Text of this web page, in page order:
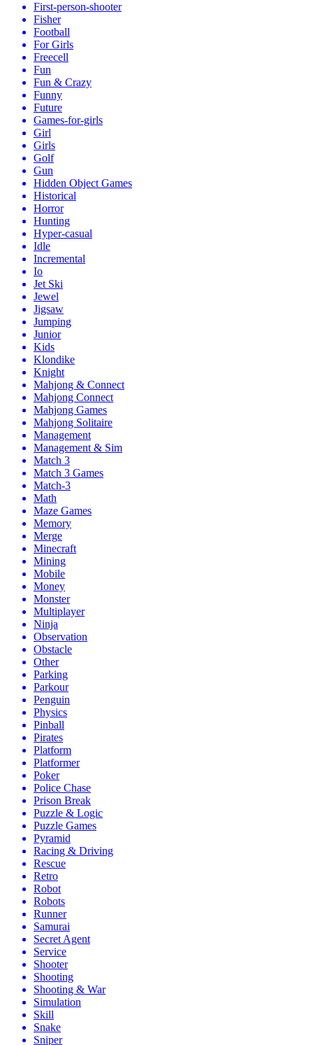
First-person-shooter
Fisher
Football
For Girls
Freecell
Fun
Fun & Crazy
Funny
Future
Games-for-girls
Girl
Girls
Golf
Gun
Hidden Object Games
Historical
Horror
Hunting
Hyper-casual
Idle
Incremental
Io
Jet Ski
Jewel
Jigsaw
Jumping
Junior
Kids
Klondike
Knight
Mahjong & Connect
Mahjong Connect
Mahjong Games
Mahjong Solitaire
Management
Management & Sim
Match 3
Match 3 Games
Match-3
Math
Maze Games
Memory
Merge
Minecraft
Mining
Mobile
Money
Monster
Multiplayer
Ninja
Observation
Obstacle
Other
Parking
Parkour
Penguin
Physics
Pinball
Pirates
Platform
Platformer
Poker
Police Chase
Prison Break
Puzzle & Logic
Puzzle Games
Pyramid
Racing & Driving
Rescue
Retro
Robot
Robots
Runner
Samurai
Secret Agent
Service
Shooter
Shooting
Shooting & War
Simulation
Skill
Snake
Sniper